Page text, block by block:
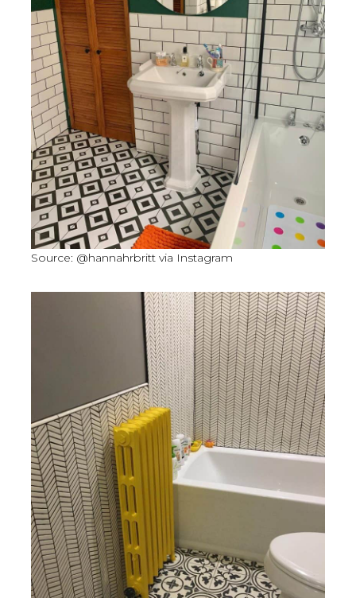
Source: @hannahrbritt via Instagram